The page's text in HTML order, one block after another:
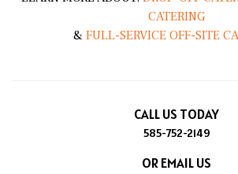
CATERING
& FULL-SERVICE OFF-SITE
CALL US TODAY
585-752-2149
OR EMAIL US